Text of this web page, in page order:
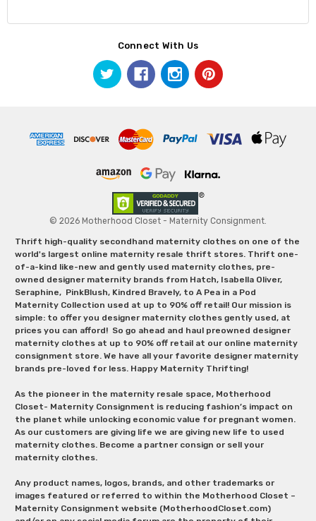
Connect With Us
© 2026 Motherhood Closet - Maternity Consignment.
Thrift high-quality secondhand maternity clothes on one of the
world's largest online maternity resale thrift stores. Thrift one-
of-a-kind like-new and gently used maternity clothes, pre-
owned designer maternity brands from Hatch, Isabella Oliver,
Seraphine, PinkBlush, Kindred Bravely, to A Pea in a Pod
Maternity Collection used at up to 90% off retail! Our mission is
simple: to offer you designer maternity clothes gently used, at
prices you can afford! So go ahead and haul preowned designer
maternity clothes at up to 90% off retail at our online maternity
consignment store. We have all your favorite designer maternity
brands pre-loved for less. Happy Maternity Thrifting!
As the pioneer in the maternity resale space, Motherhood
Closet- Maternity Consignment is reducing fashion’s impact on
the planet while unlocking economic value for pregnant women.
As our customers are giving life we are giving new life to used
maternity clothes. Become a partner consign or sell your
maternity clothes.
Any product names, logos, brands, and other trademarks or
images featured or referred to within the Motherhood Closet –
Maternity Consignment website (MotherhoodCloset.com)